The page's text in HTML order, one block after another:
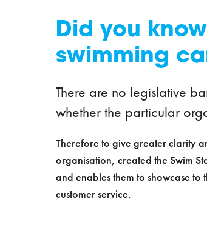
Did you
swimming
There are no legislative
whether the particular
Therefore to give greater clarity
organisation, created the Swim
and enables them to showcase
customer service.